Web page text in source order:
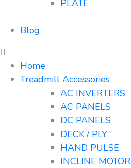
PLATE
Blog
Home
Treadmill Accessories
AC INVERTERS
AC PANELS
DC PANELS
DECK / PLY
HAND PULSE
INCLINE MOTOR